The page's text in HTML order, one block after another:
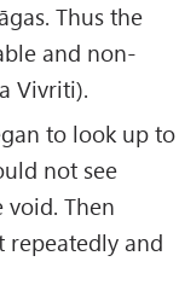
Thus the
and non-
Vivriti).
to look up to
not see
Then
repeatedly and